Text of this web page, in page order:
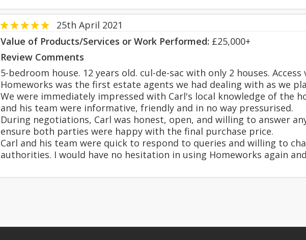
25th April 2021
Value of Products/Services or Work Performed: £25,000+
Review Comments
5-bedroom house. 12 years old. cul-de-sac with only 2 houses.
Homeworks was the first estate agents we had dealing with as we
We were immediately impressed with Carl's local knowledge of the
and his team were informative, friendly and in no way pressurised.
During negotiations, Carl was honest, open, and willing to answer
ensure both parties were happy with the final purchase price.
Carl and his team were quick to respond to queries and willing to
authorities. I would have no hesitation in using Homeworks again